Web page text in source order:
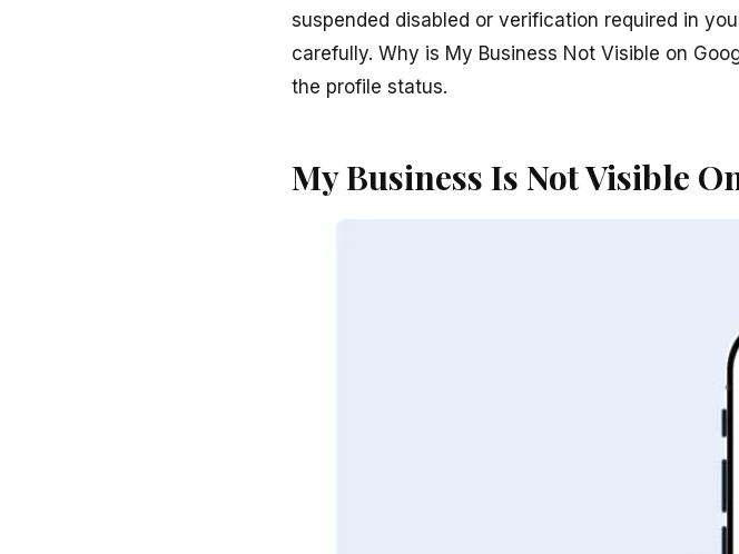
suspended disabled or verification required in
carefully. Why is My Business Not Visible on
the profile status.
My Business Is Not Visible